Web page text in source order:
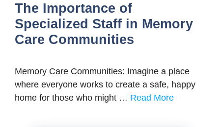
The Importance of
Specialized Staff in Memory
Care Communities
Memory Care Communities: Imagine a place
where everyone works to create a safe, happy
home for those who might … Read More